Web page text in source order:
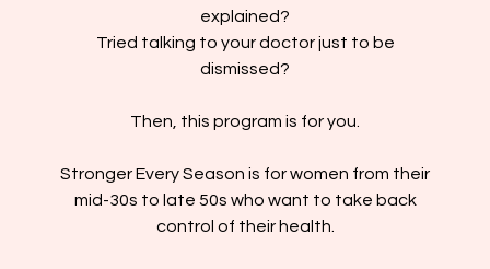
explained?
Tried talking to your doctor just to be
dismissed?
Then, this program is for you.
Stronger Every Season is for women from their
mid-30s to late 50s who want to take back
control of their health.